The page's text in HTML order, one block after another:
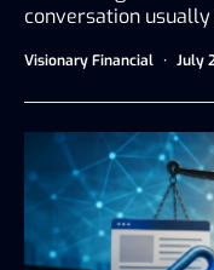
conversation
Visionary Financial July